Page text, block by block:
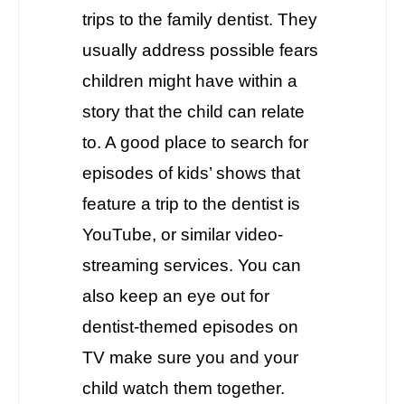
trips to the family dentist. They
usually address possible fears
children might have within a
story that the child can relate
to. A good place to search for
episodes of kids’ shows that
feature a trip to the dentist is
YouTube, or similar video-
streaming services. You can
also keep an eye out for
dentist-themed episodes on
TV make sure you and your
child watch them together.